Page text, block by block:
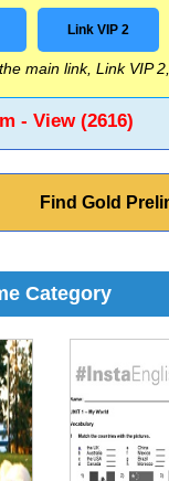
Link VIP 2
main link, Link VIP
- View (2616)
Find Gold
Category